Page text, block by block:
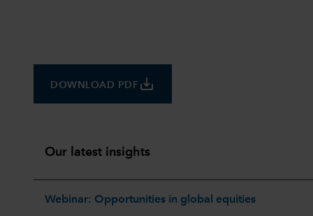
DOWNLOAD PDF save_alt
Our latest insights
Webinar: Opportunities in global equities